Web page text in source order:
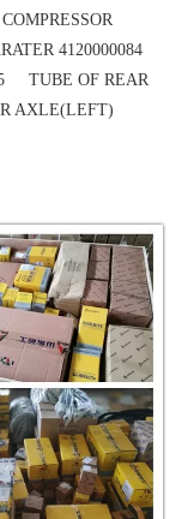
4120000084
TUBE OF REAR
AXLE(LEFT)